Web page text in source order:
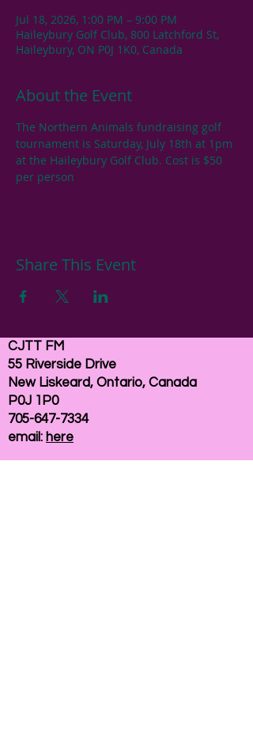
Jul 18, 2026, 1:00 PM – 9:00 PM
Haileybury Golf Club, 800 Latchford St,
Haileybury, ON P0J 1K0, Canada
About the Event
The Northern Animals fundraising golf
tournament is Saturday, July 18th at 1pm
at the Haileybury Golf Club. Cost is $50
per person
Share This Event
CJTT FM
55 Riverside Drive
New Liskeard, Ontario, Canada
P0J 1P0
705-647-7334
email: here